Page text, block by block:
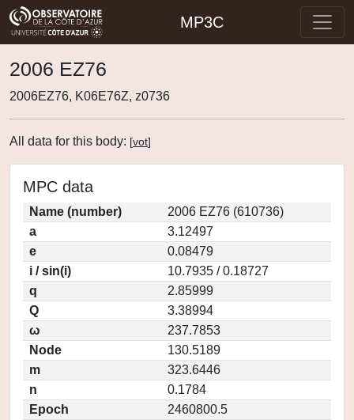
MP3C
2006 EZ76
2006EZ76, K06E76Z, z0736
All data for this body: [vot]
MPC data
Name (number)
2006 EZ76 (610736)
a
3.12497
e
0.08479
i / sin(i)
10.7935 / 0.18727
q
2.85999
Q
3.38994
ω
237.7853
Node
130.5189
m
323.6446
n
0.1784
Epoch
2460800.5